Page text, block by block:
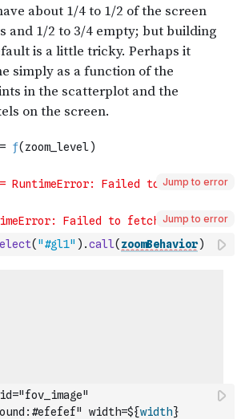
Jump to error
Jump to error
( "#gl1" ) .call( zoomBehavior)
width=${width}